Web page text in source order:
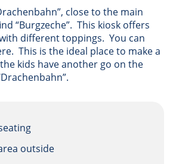
close to the main
“Burgzeche”. This kiosk offers
different toppings. You can
This is the ideal place to make a
kids have another go on the
outside